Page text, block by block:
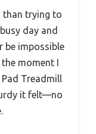
than trying to
day and
be impossible
moment I
Pad Treadmill
it felt—no